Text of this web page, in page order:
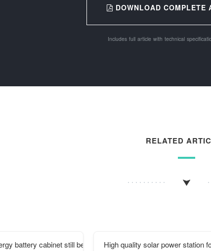
DOWNLOAD COMPLETE
Includes full article with technical
RELATED
battery cabinet still be turned onHigh quality solar power station